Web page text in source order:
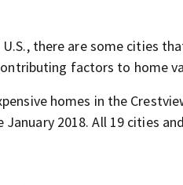
there are some cities
factors to home
homes in the
2018. All 19 cities